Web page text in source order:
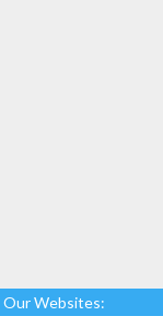
Our Websites: